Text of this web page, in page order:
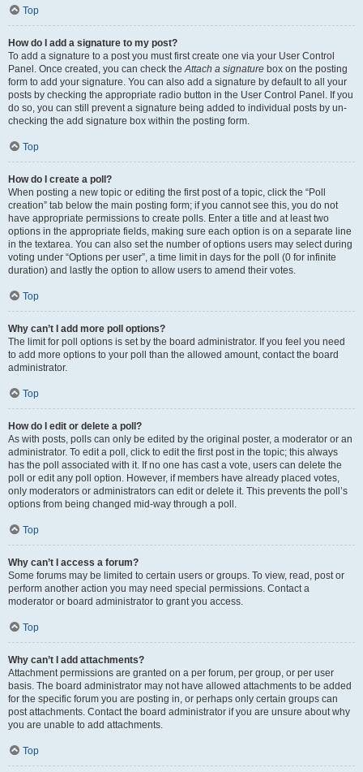
Top
How do I add a signature to my post?
To add a signature to a post you must first create one via your User Control
Panel. Once created, you can check theAttach a signature box on the posting
form to add your signature. You can also add a signature by default to all your
posts by checking the appropriate radio button in the User Control Panel. If you
do so, you can still prevent a signature being added to individual posts by un-
checking the add signature box within the posting form.
Top
How do I create a poll?
When posting a new topic or editing the first post of a topic, click the “Poll
creation” tab below the main posting form; if you cannot see this, you do not
have appropriate permissions to create polls. Enter a title and at least two
options in the appropriate fields, making sure each option is on a separate line
in the textarea. You can also set the number of options users may select during
voting under “Options per user”, a time limit in days for the poll (0 for infinite
duration) and lastly the option to allow users to amend their votes.
Top
Why can’t I add more poll options?
The limit for poll options is set by the board administrator. If you feel you need
to add more options to your poll than the allowed amount, contact the board
administrator.
Top
How do I edit or delete a poll?
As with posts, polls can only be edited by the original poster, a moderator or an
administrator. To edit a poll, click to edit the first post in the topic; this always
has the poll associated with it. If no one has cast a vote, users can delete the
poll or edit any poll option. However, if members have already placed votes,
only moderators or administrators can edit or delete it. This prevents the poll’s
options from being changed mid-way through a poll.
Top
Why can’t I access a forum?
Some forums may be limited to certain users or groups. To view, read, post or
perform another action you may need special permissions. Contact a
moderator or board administrator to grant you access.
Top
Why can’t I add attachments?
Attachment permissions are granted on a per forum, per group, or per user
basis. The board administrator may not have allowed attachments to be added
for the specific forum you are posting in, or perhaps only certain groups can
post attachments. Contact the board administrator if you are unsure about why
you are unable to add attachments.
Top